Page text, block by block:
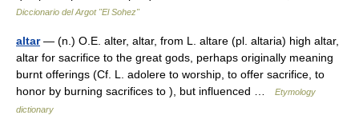
Diccionario del Argot "El Sohez"
altar— (n.) O.E. alter, altar, from L. altare (pl. altaria) high altar,
altar for sacrifice to the great gods, perhaps originally meaning
burnt offerings (Cf. L. adolere to worship, to offer sacrifice, to
honor by burning sacrifices to ), but influenced …
Etymology
dictionary